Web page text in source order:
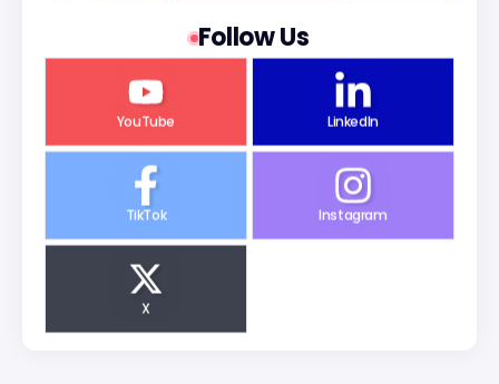
Follow Us
YouTube LinkedIn
TikTok Instagram
X